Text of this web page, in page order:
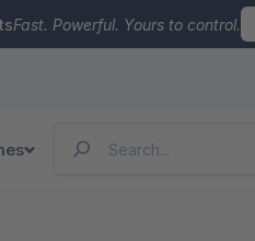
Fast. Powerful. Yours to control.